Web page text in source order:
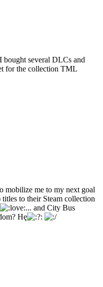
bought several DLCs and
for the collection TML
mobilize me to my next goal
to their Steam collection
... and City Bus
Hę